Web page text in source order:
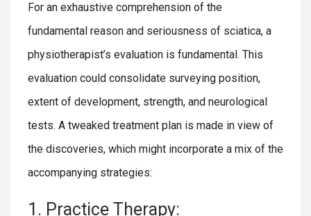
For an exhaustive comprehension of the
fundamental reason and seriousness of sciatica, a
physiotherapist’s evaluation is fundamental. This
evaluation could consolidate surveying position,
extent of development, strength, and neurological
tests. A tweaked treatment plan is made in view of
the discoveries, which might incorporate a mix of the
accompanying strategies:
1. Practice Therapy: